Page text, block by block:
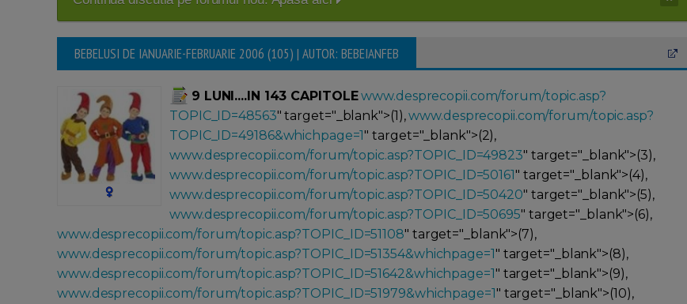
BEBELUSI DE IANUARIE-FEBRUARIE 2006 (105) | AUTOR: BEBEIANFEB
9 LUNI....IN 143 CAPITOLE www.desprecopii.com/forum/topic.asp?
TOPIC_ID=48563" target="_blank">(1),www.desprecopii.com/forum/topic.asp?
TOPIC_ID=49186&whichpage=1" target="_blank">(2),
www.desprecopii.com/forum/topic.asp?TOPIC_ID=49823" target="_blank">(3),
www.desprecopii.com/forum/topic.asp?TOPIC_ID=50161" target="_blank">(4),
www.desprecopii.com/forum/topic.asp?TOPIC_ID=50420" target="_blank">(5),
www.desprecopii.com/forum/topic.asp?TOPIC_ID=50695" target="_blank">(6),
www.desprecopii.com/forum/topic.asp?TOPIC_ID=51108" target="_blank">(7),
www.desprecopii.com/forum/topic.asp?TOPIC_ID=51354&whichpage=1" target="_blank">(8),
www.desprecopii.com/forum/topic.asp?TOPIC_ID=51642&whichpage=1" target="_blank">(9),
www.desprecopii.com/forum/topic.asp?TOPIC_ID=51979&whichpage=1" target="_blank">(10),